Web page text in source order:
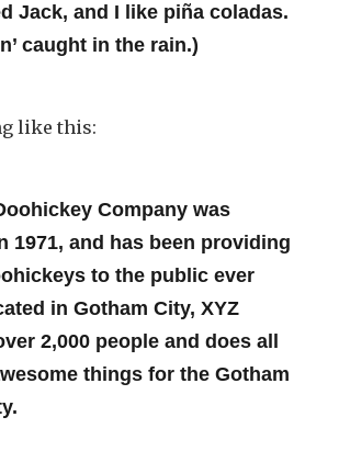
Jack, and I like piña coladas.
caught in the rain.)
like this:
Company was
1971, and has been providing
to the public ever
in Gotham City, XYZ
2,000 people and does all
things for the Gotham